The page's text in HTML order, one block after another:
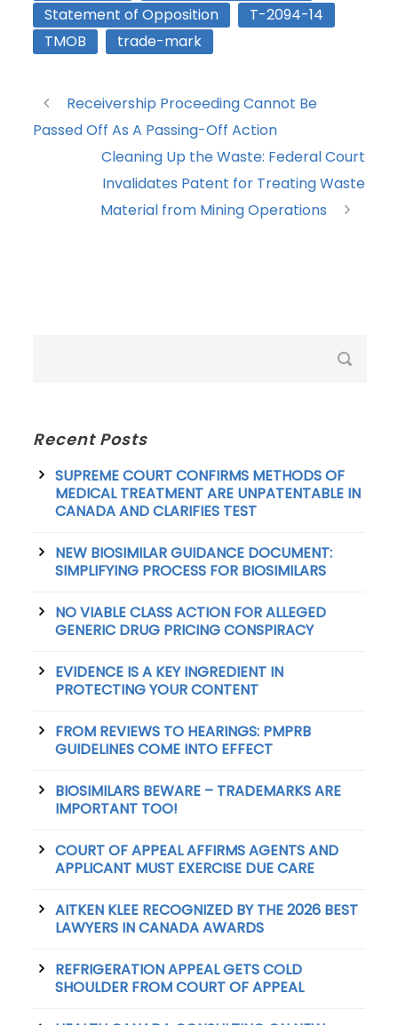
Statement of Opposition
T-2094-14
TMOB
trade-mark
Receivership Proceeding Cannot Be
Passed Off As A Passing-Off Action
Cleaning Up the Waste: Federal Court
Invalidates Patent for Treating Waste
Material from Mining Operations
Recent Posts
SUPREME COURT CONFIRMS METHODS OF
MEDICAL TREATMENT ARE UNPATENTABLE IN
CANADA AND CLARIFIES TEST
NEW BIOSIMILAR GUIDANCE DOCUMENT:
SIMPLIFYING PROCESS FOR BIOSIMILARS
NO VIABLE CLASS ACTION FOR ALLEGED
GENERIC DRUG PRICING CONSPIRACY
EVIDENCE IS A KEY INGREDIENT IN
PROTECTING YOUR CONTENT
FROM REVIEWS TO HEARINGS: PMPRB
GUIDELINES COME INTO EFFECT
BIOSIMILARS BEWARE – TRADEMARKS ARE
IMPORTANT TOO!
COURT OF APPEAL AFFIRMS AGENTS AND
APPLICANT MUST EXERCISE DUE CARE
AITKEN KLEE RECOGNIZED BY THE 2026 BEST
LAWYERS IN CANADA AWARDS
REFRIGERATION APPEAL GETS COLD
SHOULDER FROM COURT OF APPEAL